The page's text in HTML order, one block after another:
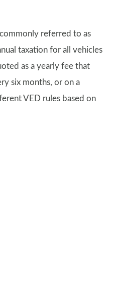
referred to as
taxation for all vehicles
as a yearly fee that
six months, or on a
VED rules based on